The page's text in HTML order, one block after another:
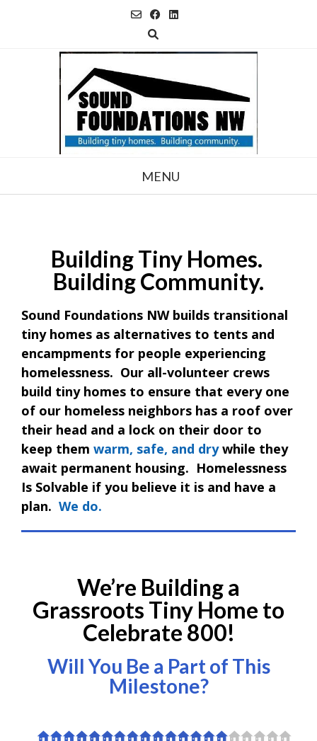
MENU
BuildingTiny Homes.
Building Community.
Sound Foundations NW builds transitional
tiny homes as alternatives to tents and
encampments for people experiencing
homelessness. Our all-volunteer crews
build tiny homes to ensure that every one
of our homeless neighbors has a roof over
their head and a lock on their door to
keep them warm, safe, and drywhile they
await permanent housing. Homelessness
Is Solvable if you believe it is and have a
plan. We do.
We’re Building a
Grassroots Tiny Home to
Celebrate 800!
Will You Be a Part of This
Milestone?